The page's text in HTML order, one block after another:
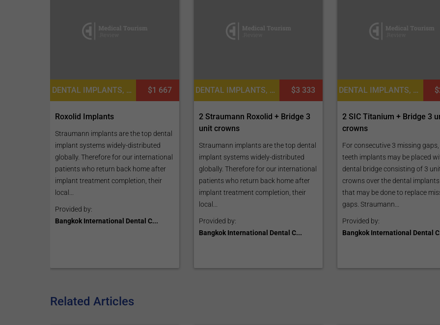
DENTAL IMPLANTS, DENTISTRY / STOMATOLOGY $1 667
Roxolid Implants
Straumann implants are the top dental
implant systems widely-distributed
globally. Therefore for our international
patients who return back home after
implant treatment completion, their
local...
Provided by:
Bangkok International Dental C...
DENTAL IMPLANTS, DENTISTRY / STOMATOLOGY $3 333
2 Straumann Roxolid + Bridge 3
unit crowns
Straumann implants are the top dental
implant systems widely-distributed
globally. Therefore for our international
patients who return back home after
implant treatment completion, their
local...
Provided by:
Bangkok International Dental C...
DENTAL IMPLANTS, DENTISTRY / STOMATOLOGY
2 SIC Titanium + Bridge 3
crowns
For consecutive 3 missing gaps,
teeth implants may be placed
dental bridge consisting of 3
crowns over the dental
that may be done to replace
gaps. Straumann...
Provided by:
Bangkok International Dental
Related Articles